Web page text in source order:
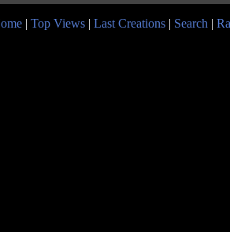
| Top Views | Last Creations | Search |